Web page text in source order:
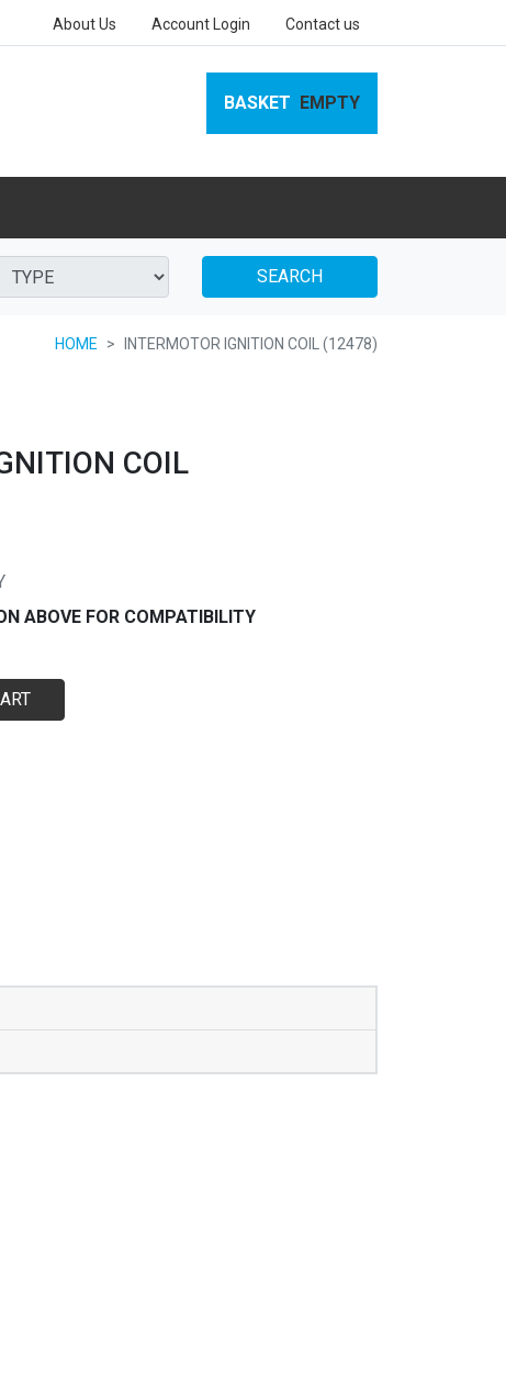
About Us Account Login Contact us
BASKET EMPTY
SEARCH
HOME INTERMOTOR IGNITION COIL (12478)
COIL
ABOVE FOR COMPATIBILITY